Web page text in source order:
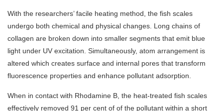
With the researchers’ facile heating method, the fish scales
undergo both chemical and physical changes. Long chains of
collagen are broken down into smaller segments that emit blue
light under UV excitation. Simultaneously, atom arrangement is
altered which creates surface and internal pores that transform
fluorescence properties and enhance pollutant adsorption.
When in contact with Rhodamine B, the heat-treated fish scales
effectively removed 91 per cent of of the pollutant within a short